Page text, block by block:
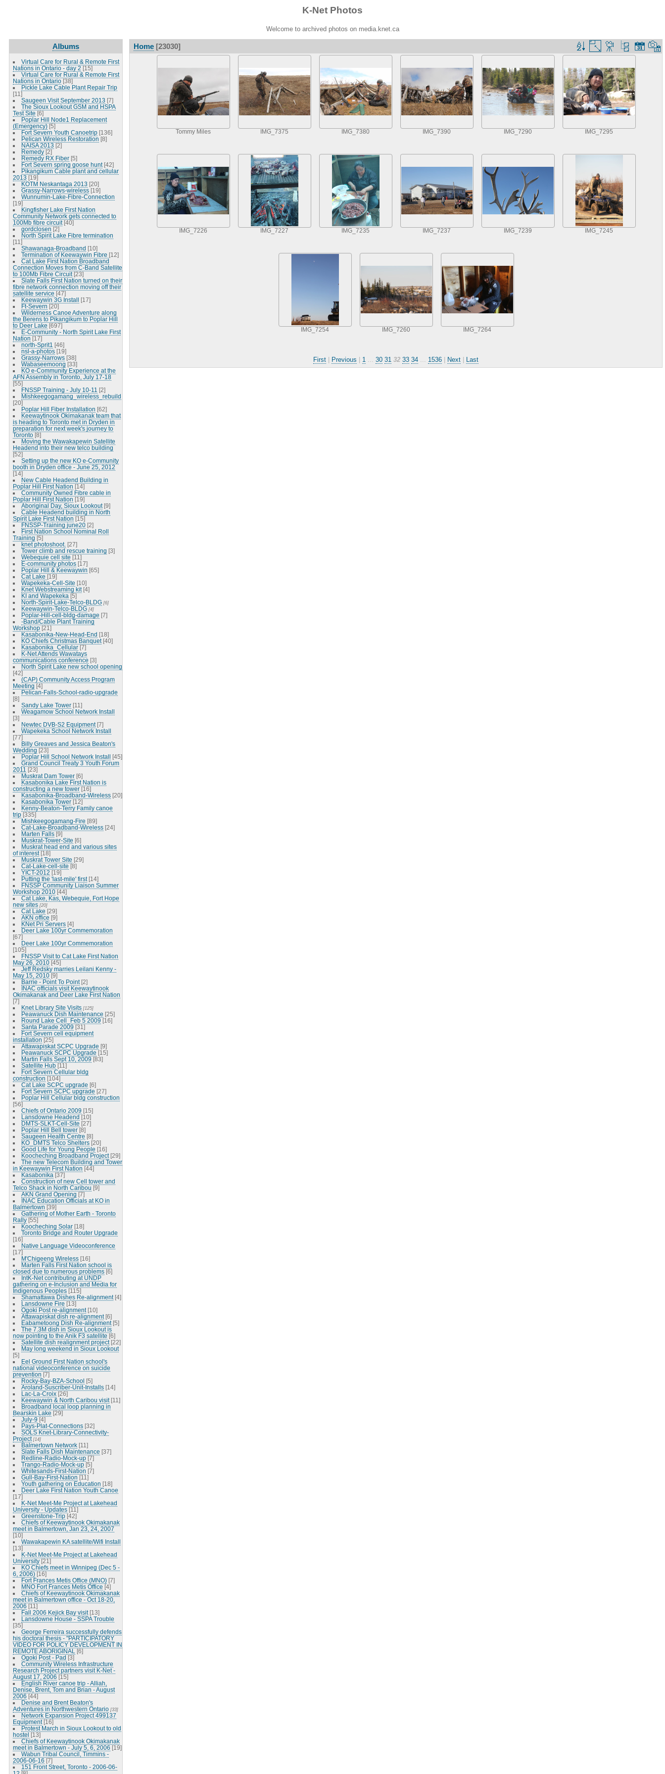
K-Net Photos
Welcome to archived photos on media.knet.ca
Albums
Virtual Care for Rural & Remote First
Nations in Ontario - day 2 [15]
Virtual Care for Rural & Remote First
Nations in Ontario [38]
Pickle Lake Cable Plant Repair Trip
[11]
Saugeen Visit September 2013 [7]
The Sioux Lookout GSM and HSPA
Test Site [6]
Poplar Hill Node1 Replacement
(Emergency) [5]
Fort Severn Youth Canoetrip [136]
Pelican Wireless Restoration [8]
NAISA 2013 [2]
Remedy [2]
Remedy RX Fiber [5]
Fort Severn spring goose hunt [42]
Pikangikum Cable plant and cellular
2013 [19]
KOTM Neskantaga 2013 [20]
Grassy-Narrows-wireless [19]
Wunnumin-Lake-Fibre-Connection
[19]
Kingfisher Lake First Nation
Community Network gets connected to
100Mb fibre circuit [40]
gordclosen [2]
North Spirit Lake Fibre termination
[11]
Shawanaga-Broadband [10]
Termination of Keewaywin Fibre [12]
Cat Lake First Nation Broadband
Connection Moves from C-Band Satellite
to 100Mb Fibre Circuit [23]
Slate Falls First Nation turned on their
fibre network connection moving off their
satellite service [47]
Keewaywin 3G Install [17]
Ft-Severn [20]
Wilderness Canoe Adventure along
the Berens to Pikangikum to Poplar Hill
to Deer Lake [697]
E-Community - North Spirit Lake First
Nation [17]
north-Sprit1 [46]
nsl-a-photos [19]
Grassy-Narrows [38]
Wabaseemoong [33]
KO e-Community Experience at the
AFN Assembly in Toronto, July 17-18
[55]
FNSSP Training - July 10-11 [2]
Mishkeegogamang_wireless_rebuild
[20]
Poplar Hill Fiber Installation [62]
Keewaytinook Okimakanak team that
is heading to Toronto met in Dryden in
preparation for next week's journey to
Toronto [8]
Moving the Wawakapewin Satellite
Headend into their new telco building
[52]
Setting up the new KO e-Community
booth in Dryden office - June 25, 2012
[14]
New Cable Headend Building in
Poplar Hill First Nation [14]
Community Owned Fibre cable in
Poplar Hill First Nation [19]
Aboriginal Day, Sioux Lookout [9]
Cable Headend building in North
Spirit Lake First Nation [15]
FNSSP-Training june20 [2]
First Nation School Nominal Roll
Training [5]
knet photoshoot. [27]
Tower climb and rescue training [3]
Webequie cell site [11]
E-community photos [17]
Poplar Hill & Keewaywin [65]
Cat Lake [19]
Wapekeka-Cell-Site [10]
Knet Webstreaming kit [4]
KI and Wapekeka [5]
North-Spirit-Lake-Telco-BLDG [6]
Keewaywin-Telco-BLDG [4]
Poplar-Hill-cell-bldg-damage [7]
-Band/Cable Plant Training
Workshop [21]
Kasabonika-New-Head-End [18]
KO Chiefs Christmas Banquet [40]
Kasabonika_Cellular [7]
K-Net Attends Wawatays
communications conference [3]
North Spirit Lake new school opening
[42]
(CAP) Community Access Program
Meeting [4]
Pelican-Falls-School-radio-upgrade
[8]
Sandy Lake Tower [11]
Weagamow School Network Install
[3]
Newtec DVB-S2 Equipment [7]
Wapekeka School Network Install
[77]
Billy Greaves and Jessica Beaton's
Wedding [23]
Poplar Hill School Network Install [45]
Grand Council Treaty 3 Youth Forum
2011 [23]
Muskrat Dam Tower [6]
Kasabonika Lake First Nation is
constructing a new tower [16]
Kasabonika-Broadband-Wireless [20]
Kasabonika Tower [12]
Kenny-Beaton-Terry Family canoe
trip [335]
Mishkeegogamang-Fire [89]
Cat-Lake-Broadband-Wireless [24]
Marten Falls [9]
Muskrat-Tower-Site [6]
Muskrat head end and various sites
of interest [18]
Muskrat Tower Site [29]
Cat-Lake-cell-site [8]
YICT-2012 [19]
Putting the 'last-mile' first [14]
FNSSP Community Liaison Summer
Workshop 2010 [44]
Cat Lake, Kas, Webequie, Fort Hope
new sites [20]
Cat Lake [29]
AKN office [9]
KNet Pri Servers [4]
Deer Lake 100yr Commemoration
[67]
Deer Lake 100yr Commemoration
[105]
FNSSP Visit to Cat Lake First Nation
May 26, 2010 [45]
Jeff Redsky marries Leilani Kenny -
May 15, 2010 [9]
Barrie - Point To Point [2]
INAC officials visit Keewaytinook
Okimakanak and Deer Lake First Nation
[7]
Knet Library Site Visits [125]
Peawanuck Dish Maintenance [25]
Round Lake Cell_Feb 5 2009 [16]
Santa Parade 2009 [31]
Fort Severn cell equipment
installation [25]
Attawapiskat SCPC Upgrade [9]
Peawanuck SCPC Upgrade [15]
Martin Falls Sept 10, 2009 [83]
Satellite Hub [11]
Fort Severn Cellular bldg
construction [104]
Cat Lake SCPC upgrade [6]
Fort Severn SCPC upgrade [27]
Poplar Hill Cellular bldg construction
[56]
Chiefs of Ontario 2009 [15]
Lansdowne Headend [10]
DMTS-SLKT-Cell-Site [27]
Poplar Hill Bell tower [8]
Saugeen Health Centre [8]
KO_DMTS Telco Shelters [20]
Good Life for Young People [16]
Koocheching Broadband Project [29]
The new Telecom Building and Tower
in Keewaywin First Nation [44]
Kasabonika [37]
Construction of new Cell tower and
Telco Shack in North Caribou [9]
AKN Grand Opening [7]
INAC Education Officials at KO in
Balmertown [39]
Gathering of Mother Earth - Toronto
Rally [55]
Koocheching Solar [18]
Toronto Bridge and Router Upgrade
[16]
Native Language Videoconference
[17]
M'Chigeeng Wireless [16]
Marten Falls First Nation school is
closed due to numerous problems [6]
IntK-Net contributing at UNDP
gathering on e-Inclusion and Media for
Indigenous Peoples [115]
Shamattawa Dishes Re-alignment [4]
Lansdowne Fire [13]
Ogoki Post re-alignment [10]
Attawapiskat dish re-alignment [6]
Eabametoong Dish Re-alignment [5]
The 7.3M dish in Sioux Lookout is
now pointing to the Anik F3 satellite [6]
Satellite dish realignment project [22]
May long weekend in Sioux Lookout
[5]
Eel Ground First Nation school's
national videoconference on suicide
prevention [7]
Rocky-Bay-BZA-School [5]
Aroland-Suscriber-Unit-Installs [14]
Lac-La-Croix [26]
Keewaywin & North Caribou visit [11]
Broadband local loop planning in
Bearskin Lake [29]
July-9 [4]
Pays-Plat-Connections [32]
SOLS Knet-Library-Connectivity-
Project [14]
Balmertown Network [11]
Slate Falls Dish Maintenance [37]
Redline-Radio-Mock-up [7]
Trango-Radio-Mock-up [5]
Whitesands-First-Nation [7]
Gull-Bay-First-Nation [11]
Youth gathering on Education [18]
Deer Lake First Nation Youth Canoe
[17]
K-Net Meet-Me Project at Lakehead
University - Updates [11]
Greenstone-Trip [42]
Chiefs of Keewaytinook Okimakanak
meet in Balmertown, Jan 23, 24, 2007
[10]
Wawakapewin KA satellite/Wifi Install
[13]
K-Net Meet-Me Project at Lakehead
University [21]
KO Chiefs meet in Winnipeg (Dec 5 -
6, 2006) [16]
Fort Frances Metis Office (MNO) [7]
MNO Fort Frances Metis Office [4]
Chiefs of Keewaytinook Okimakanak
meet in Balmertown office - Oct 18-20,
2006 [11]
Fall 2006 Kejick Bay visit [13]
Lansdowne House - SSPA Trouble
[35]
George Ferreira successfully defends
his doctoral thesis - "PARTICIPATORY
VIDEO FOR POLICY DEVELOPMENT IN
REMOTE ABORIGINAL
[6]
Ogoki Post - Pad [3]
Community Wireless Infrastructure
Research Project partners visit K-Net -
August 17, 2006 [15]
English River canoe trip - Alliah,
Denise, Brent, Tom and Brian - August
2006 [44]
Denise and Brent Beaton's
Adventures in Northwestern Ontario [33]
Network Expansion Project 499137
Equipment [16]
Protest March in Sioux Lookout to old
hostel [13]
Chiefs of Keewaytinook Okimakanak
meet in Balmertown - July 5, 6, 2006 [19]
Wabun Tribal Council, Timmins -
2006-06-16 [7]
151 Front Street, Toronto - 2006-06-
Home[23030]
Tommy Miles IMG_7375 IMG_7380 IMG_7390 IMG_7290 IMG_7295
IMG_7226 IMG_7227 IMG_7235 IMG_7237 IMG_7239 IMG_7245
IMG_7254 IMG_7260 IMG_7264
First Previous 1 30 31 32 33 34 1536 Next Last